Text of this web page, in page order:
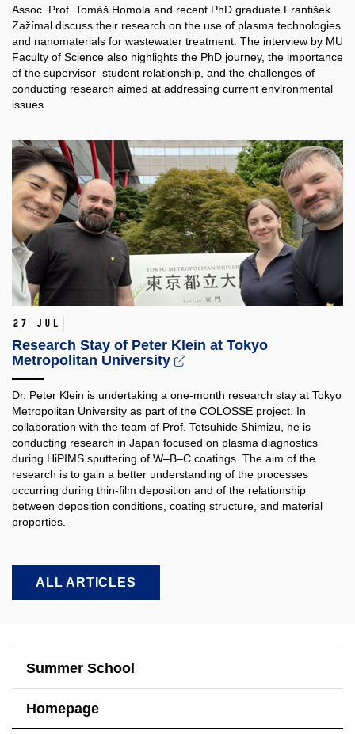
Assoc. Prof. Tomáš Homola and recent PhD graduate František
Zažímal discuss their research on the use of plasma technologies
and nanomaterials for wastewater treatment. The interview by MU
Faculty of Science also highlights the PhD journey, the importance
of the supervisor–student relationship, and the challenges of
conducting research aimed at addressing current environmental
issues.
27 Jul
Research Stay of Peter Klein at Tokyo
Metropolitan University
Dr. Peter Klein is undertaking a one-month research stay at Tokyo
Metropolitan University as part of the COLOSSE project. In
collaboration with the team of Prof. Tetsuhide Shimizu, he is
conducting research in Japan focused on plasma diagnostics
during HiPIMS sputtering of W–B–C coatings. The aim of the
research is to gain a better understanding of the processes
occurring during thin-film deposition and of the relationship
between deposition conditions, coating structure, and material
properties.​
ALL ARTICLES
Summer School
Homepage